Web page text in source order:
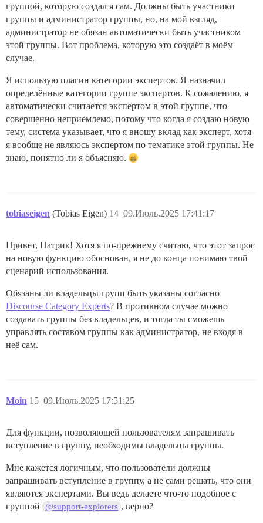
группой, которую создал я сам. Должны быть участники
группы и администратор группы, но, на мой взгляд,
администратор не обязан автоматически быть участником
этой группы. Вот проблема, которую это создаёт в моём
случае.
Я использую плагин категории экспертов. Я назначил
определённые категории группе экспертов. К сожалению, я
автоматически считается экспертом в этой группе, что
совершенно неприемлемо, потому что когда я создаю новую
тему, система указывает, что я вношу вклад как эксперт, хотя
я вообще не являюсь экспертом по тематике этой группы. Не
знаю, понятно ли я объясняю.
tobiaseigen (Tobias Eigen) 09.Июль.2025 17:41:17
14
Привет, Патрик! Хотя я по-прежнему считаю, что этот запрос
на новую функцию обоснован, я не до конца понимаю твой
сценарий использования.
Обязаны ли владельцы групп быть указаны согласно
Discourse Category Experts? В противном случае можно
создавать группы без владельцев, и тогда ты сможешь
управлять составом группы как администратор, не входя в
неё сам.
Moin 09.Июль.2025 17:51:25
15
Для функции, позволяющей пользователям запрашивать
вступление в группу, необходимы владельцы группы.
Мне кажется логичным, что пользователи должны
запрашивать вступление в группу, а не сами решать, что они
являются экспертами. Вы ведь делаете что-то подобное с
группой
@support-explorers , верно?